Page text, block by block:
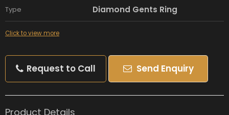
Type Diamond Gents Ring
Click to view more
Request to Call Send Enquiry
Product Details